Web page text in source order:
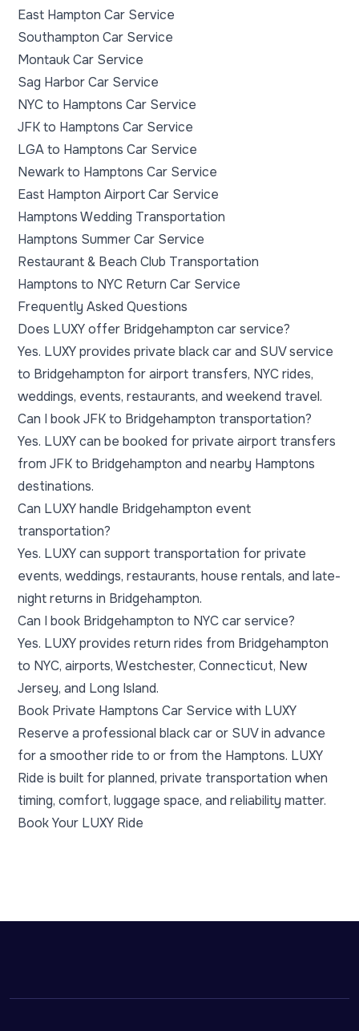
East Hampton Car Service
Southampton Car Service
Montauk Car Service
Sag Harbor Car Service
NYC to Hamptons Car Service
JFK to Hamptons Car Service
LGA to Hamptons Car Service
Newark to Hamptons Car Service
East Hampton Airport Car Service
Hamptons Wedding Transportation
Hamptons Summer Car Service
Restaurant & Beach Club Transportation
Hamptons to NYC Return Car Service
Frequently Asked Questions
Does LUXY offer Bridgehampton car service?
Yes. LUXY provides private black car and SUV service
to Bridgehampton for airport transfers, NYC rides,
weddings, events, restaurants, and weekend travel.
Can I book JFK to Bridgehampton transportation?
Yes. LUXY can be booked for private airport transfers
from JFK to Bridgehampton and nearby Hamptons
destinations.
Can LUXY handle Bridgehampton event
transportation?
Yes. LUXY can support transportation for private
events, weddings, restaurants, house rentals, and late-
night returns in Bridgehampton.
Can I book Bridgehampton to NYC car service?
Yes. LUXY provides return rides from Bridgehampton
to NYC, airports, Westchester, Connecticut, New
Jersey, and Long Island.
Book Private Hamptons Car Service with LUXY
Reserve a professional black car or SUV in advance
for a smoother ride to or from the Hamptons. LUXY
Ride is built for planned, private transportation when
timing, comfort, luggage space, and reliability matter.
Book Your LUXY Ride